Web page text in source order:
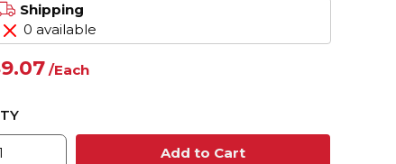
Shipping
0 available
/Each
Add to Cart